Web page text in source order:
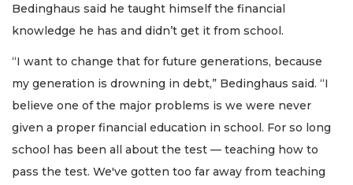
Bedinghaus said he taught himself the financial
knowledge he has and didn’t get it from school.
“I want to change that for future generations, because
my generation is drowning in debt,” Bedinghaus said. “I
believe one of the major problems is we were never
given a proper financial education in school. For so long
school has been all about the test — teaching how to
pass the test. We've gotten too far away from teaching